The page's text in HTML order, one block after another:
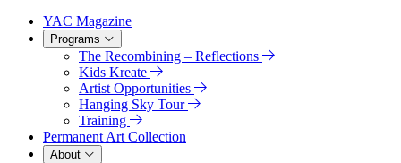
YAC Magazine
Programs
The Recombining – Reflections
Kids Kreate
Artist Opportunities
Hanging Sky Tour
Training
Permanent Art Collection
About